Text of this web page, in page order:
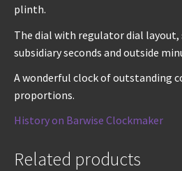
plinth.
The dial with regulator dial layout,
subsidiary seconds and outside
A wonderful clock of outstanding
proportions.
History on Barwise Clockmaker
Related products